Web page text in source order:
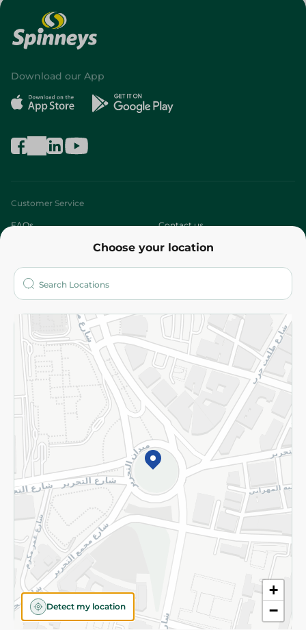
Choose your location
+
−
Detect my location
Download our App
Customer Service
FAQs Contact us
Who are we?
More
Returns and Refund Terms and Conditions
Privacy Policy
Subscribe to our NewsLetter
©2026 - Spinneys | All Rights Reserved